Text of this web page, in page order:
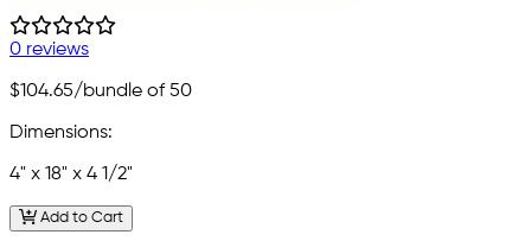
0 reviews
$104.65/bundle of 50
Dimensions:
4" x 18" x 4 1/2"
Add to Cart